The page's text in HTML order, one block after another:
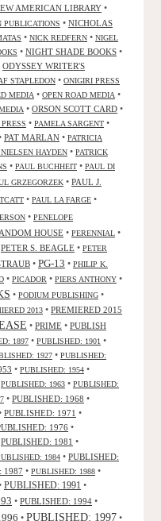
AMERICAN LIBRARY •
PUBLICATIONS • NICHOLAS
• NICK REDFERN • NIGEL
• NIGHT SHADE BOOKS •
ODYSSEY WRITER'S
STAPLEDON • ONIGIRI PRESS
MEDIA • OPEN ROAD MEDIA •
• ORSON SCOTT CARD •
• PAMELA SARGENT •
PAT MARLAN • PATRICIA
HAYDEN • PATRICK
• PAUL BUCHHEIT • PAUL DI
GRZEGORZEK • PAUL J.
• PAUL LA FARGE •
• PENELOPE
HOUSE • PERENNIAL •
PETER S. BEAGLE • PETER
• PG-13 • PHILIP K.
• PICADOR • PIERS ANTHONY •
• PODIUM PUBLISHING •
2013 • PREMIERED 2015
• PRIME • PUBLISH
1897 • PUBLISHED: 1901 •
1927 • PUBLISHED:
• PUBLISHED: 1954 •
PUBLISHED: 1963 • PUBLISHED:
• PUBLISHED: 1968 •
PUBLISHED: 1971 •
1976 •
PUBLISHED: 1981 •
1984 • PUBLISHED:
1987 • PUBLISHED: 1988 •
PUBLISHED: 1991 •
• PUBLISHED: 1994 •
• PUBLISHED: 1997 •